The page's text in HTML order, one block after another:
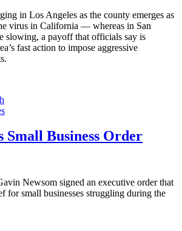
in Los Angeles as the county emerges as
virus in California — whereas in San
slowing, a payoff that officials say is
fast action to impose aggressive
Small Business Order
Newsom signed an executive order that
for small businesses struggling during the